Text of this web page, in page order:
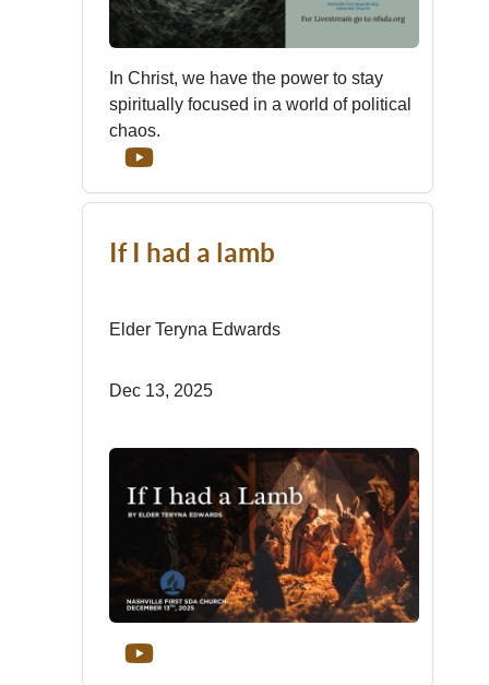
In Christ, we have the power to stay
spiritually focused in a world of political
chaos.
If I had a lamb
Elder Teryna Edwards
Dec 13, 2025